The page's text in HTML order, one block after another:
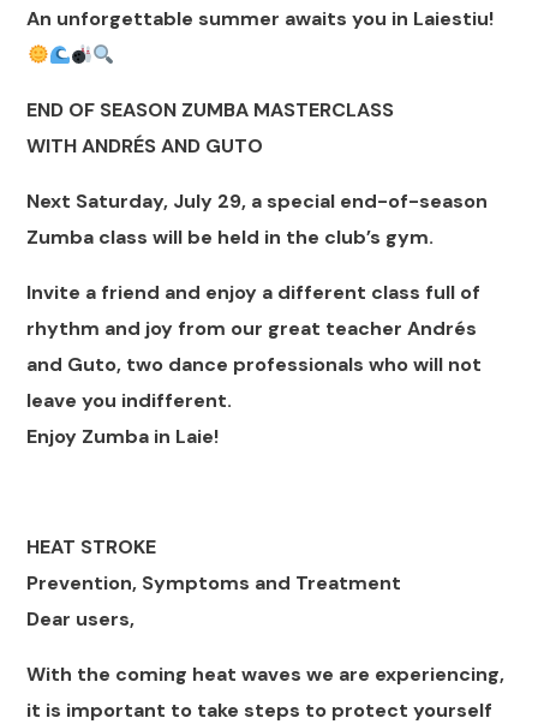
An unforgettable summer awaits you in Laiestiu!
END OF SEASON ZUMBA MASTERCLASS
WITH ANDRÉS AND GUTO
Next Saturday, July 29, a special end-of-season
Zumba class will be held in the club’s gym.
Invite a friend and enjoy a different class full of
rhythm and joy from our great teacher Andrés
and Guto, two dance professionals who will not
leave you indifferent.
Enjoy Zumba in Laie!
HEAT STROKE
Prevention, Symptoms and Treatment
Dear users,
With the coming heat waves we are experiencing,
it is important to take steps to protect yourself